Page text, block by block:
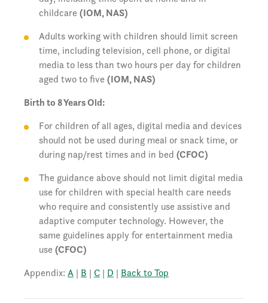
childcare (IOM, NAS)
Adults working with children should limit screen
time, including television, cell phone, or digital
media to less than two hours per day for children
aged two to five (IOM, NAS)
Birth to 8 Years Old:
For children of all ages, digital media and devices
should not be used during meal or snack time, or
during nap/rest times and in bed (CFOC)
The guidance above should not limit digital media
use for children with special health care needs
who require and consistently use assistive and
adaptive computer technology. However, the
same guidelines apply for entertainment media
use (CFOC)
Appendix: A | B | C | D | Back to Top